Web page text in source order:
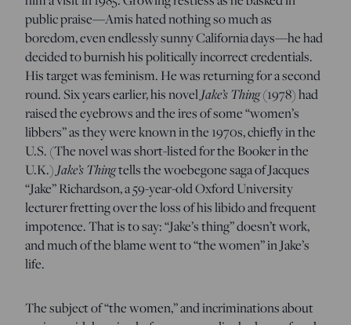
public praise—Amis hated nothing so much as
boredom, even endlessly sunny California days—he had
decided to burnish his politically incorrect credentials.
His target was feminism. He was returning for a second
round. Six years earlier, his novelJake’s Thing(1978) had
raised the eyebrows and the ires of some “women’s
libbers” as they were known in the 1970s, chiefly in the
U.S. (The novel was short-listed for the Booker in the
U.K.) Jake’s Thingtells the woebegone saga of Jacques
“Jake” Richardson, a 59-year-old Oxford University
lecturer fretting over the loss of his libido and frequent
impotence. That is to say: “Jake’s thing” doesn’t work,
and much of the blame went to “the women” in Jake’s
life.
The subject of “the women,” and incriminations about